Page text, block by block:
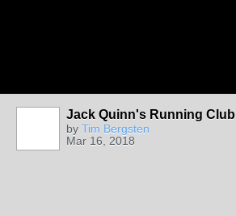
Jack Quinn's Running
by Tim Bergsten
Mar 16, 2018